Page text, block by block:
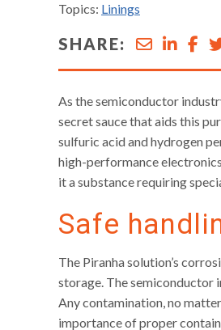
Chemical-
Resistant
Topics: Linings
SHARE:
As the semiconductor
secret sauce that aids this
sulfuric acid and hydrogen
high-performance
it a substance requiring
Safe
The Piranha solution’s
storage. The semiconductor
Any contamination, no
importance of proper